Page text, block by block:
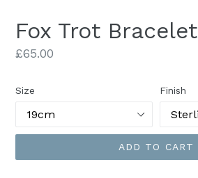
Fox Trot Bracelet
Regular
£65.00
Size Finish
ADD TO CART